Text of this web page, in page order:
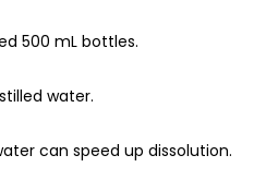
500 mL bottles.
water.
can speed up dissolution.